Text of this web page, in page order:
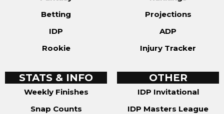
Betting
IDP
Rookie
Projections
ADP
Injury Tracker
STATS & INFO
Weekly Finishes
Snap Counts
OTHER
IDP Invitational
IDP Masters League